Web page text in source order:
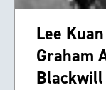
Lee
Graham
Blackwill